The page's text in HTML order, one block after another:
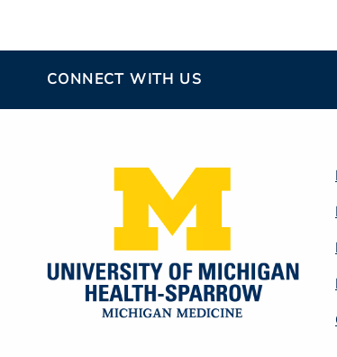
CONNECT WITH US